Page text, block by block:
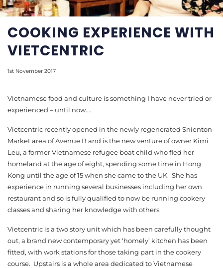
COOKING EXPERIENCE WITH
VIETCENTRIC
1st November 2017
Vietnamese food and culture is something I have never tried or
experienced – until now….
Vietcentric recently opened in the newly regenerated Snienton
Market area of Avenue B and is the new venture of owner Kimi
Leu, a former Vietnamese refugee boat child who fled her
homeland at the age of eight, spending some time in Hong
Kong until the age of 15 when she came to the UK. She has
experience in running several businesses including her own
restaurant and so is fully qualified to now be running cookery
classes and sharing her knowledge with others.
Vietcentric is a two story unit which has been carefully thought
out, a brand new contemporary yet ‘homely’ kitchen has been
fitted, with work stations for those taking part in the cookery
course. Upstairs is a whole area dedicated to Vietnamese